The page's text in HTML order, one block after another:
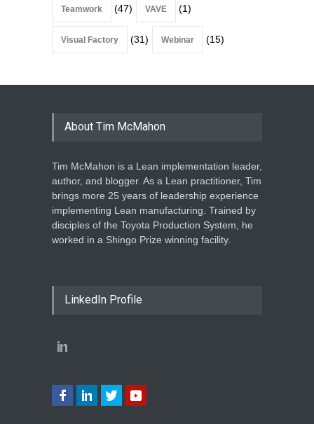
Teamwork (47) VAVE (1)
Visual Factory (31) Webinar (15)
About Tim McMahon
Tim McMahon is a Lean implementation leader,
author, and blogger. As a Lean practitioner, Tim
brings more 25 years of leadership experience
implementing Lean manufacturing. Trained by
disciples of the Toyota Production System, he
worked in a Shingo Prize winning facility.
LinkedIn Profile